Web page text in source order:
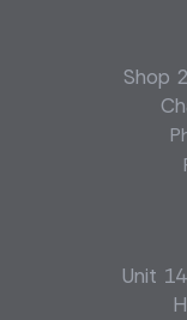
Shop
Unit